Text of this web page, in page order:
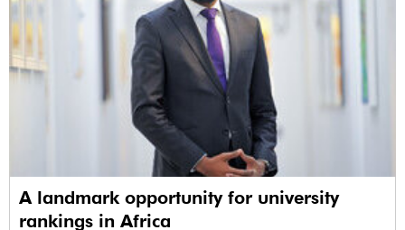
A landmark opportunity for university
rankings in Africa